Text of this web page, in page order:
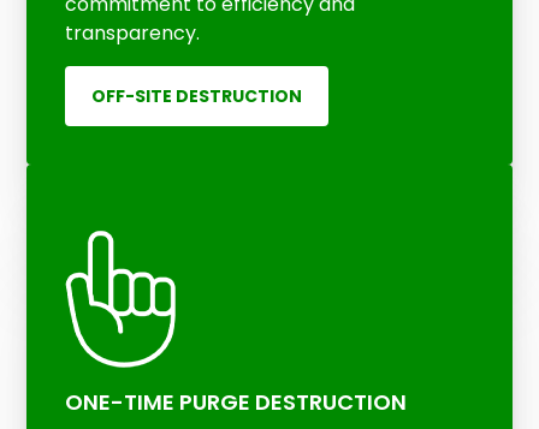
transparency.
OFF-SITE DESTRUCTION
ONE-TIME PURGE DESTRUCTION